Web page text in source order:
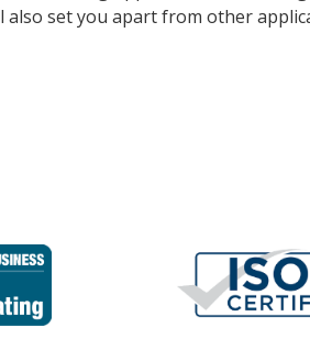
also set you apart from other